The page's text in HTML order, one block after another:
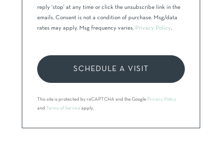
reply 'stop' at any time or click the unsubscribe link in the
emails. Consent is not a condition of purchase. Msg/data
rates may apply. Msg frequency varies. Privacy Policy
This site is protected by reCAPTCHA and the Google Privacy Policy
and Terms of Service apply.